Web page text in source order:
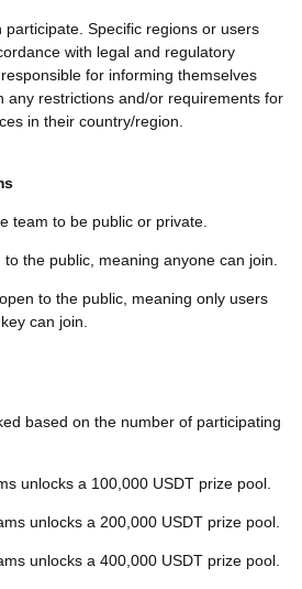
Specific regions or users
with legal and regulatory
for informing themselves
any restrictions and/or requirements for
in their country/region.
team to be public or private.
the public, meaning anyone can join.
to the public, meaning only users
can join.
based on the number of participating
unlocks a 100,000 USDT prize pool.
unlocks a 200,000 USDT prize pool.
unlocks a 400,000 USDT prize pool.